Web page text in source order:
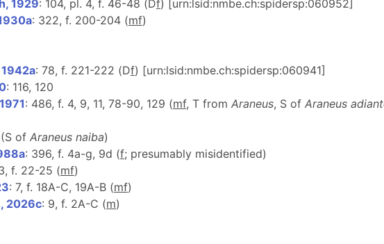
1929: 104, pl. 4, f. 46-48 (Df) [urn:lsid:nmbe.ch:spidersp:060952]
: 322, f. 200-204 (mf)
: 78, f. 221-222 (Df) [urn:lsid:nmbe.ch:spidersp:060941]
: 116, 120
: 486, f. 4, 9, 11, 78-90, 129 (mf, T from Araneus, S of Araneus
of Araneus naiba)
: 396, f. 4a-g, 9d (f; presumably misidentified)
f. 22-25 (mf)
: 7, f. 18A-C, 19A-B (mf)
2026c: 9, f. 2A-C (m)